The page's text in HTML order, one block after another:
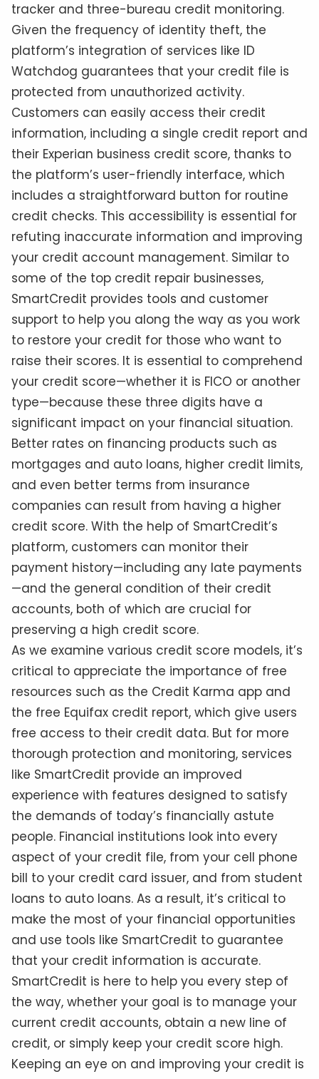
tracker and three-bureau credit monitoring.
Given the frequency of identity theft, the
platform’s integration of services like ID
Watchdog guarantees that your credit file is
protected from unauthorized activity.
Customers can easily access their credit
information, including a single credit report and
their Experian business credit score, thanks to
the platform’s user-friendly interface, which
includes a straightforward button for routine
credit checks. This accessibility is essential for
refuting inaccurate information and improving
your credit account management. Similar to
some of the top credit repair businesses,
SmartCredit provides tools and customer
support to help you along the way as you work
to restore your credit for those who want to
raise their scores. It is essential to comprehend
your credit score—whether it is FICO or another
type—because these three digits have a
significant impact on your financial situation.
Better rates on financing products such as
mortgages and auto loans, higher credit limits,
and even better terms from insurance
companies can result from having a higher
credit score. With the help of SmartCredit’s
platform, customers can monitor their
payment history—including any late payments
—and the general condition of their credit
accounts, both of which are crucial for
preserving a high credit score.
As we examine various credit score models, it’s
critical to appreciate the importance of free
resources such as the Credit Karma app and
the free Equifax credit report, which give users
free access to their credit data. But for more
thorough protection and monitoring, services
like SmartCredit provide an improved
experience with features designed to satisfy
the demands of today’s financially astute
people. Financial institutions look into every
aspect of your credit file, from your cell phone
bill to your credit card issuer, and from student
loans to auto loans. As a result, it’s critical to
make the most of your financial opportunities
and use tools like SmartCredit to guarantee
that your credit information is accurate.
SmartCredit is here to help you every step of
the way, whether your goal is to manage your
current credit accounts, obtain a new line of
credit, or simply keep your credit score high.
Keeping an eye on and improving your credit is